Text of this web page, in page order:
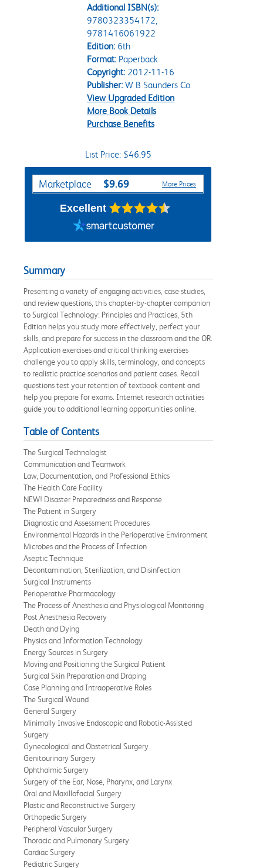
Additional ISBN(s):
9780323354172,
9781416061922
Edition:6th
Format:Paperback
Copyright:2012-11-16
Publisher:W B Saunders Co
View Upgraded Edition
More Book Details
Purchase Benefits
List Price: $46.95
Purchase Options
Marketplace $9.69 More Prices
Excellent
Summary
Presenting a variety of engaging activities, case studies,
and review questions, this chapter-by-chapter companion
to Surgical Technology: Principles and Practices, 5th
Edition helps you study more effectively, perfect your
skills, and prepare for success in the classroom and the OR.
Application exercises and critical thinking exercises
challenge you to apply skills, terminology, and concepts
to realistic practice scenarios and patient cases. Recall
questions test your retention of textbook content and
help you prepare for exams. Internet research activities
guide you to additional learning opportunities online.
Table of Contents
The Surgical Technologist
Communication and Teamwork
Law, Documentation, and Professional Ethics
The Health Care Facility
NEW! Disaster Preparedness and Response
The Patient in Surgery
Diagnostic and Assessment Procedures
Environmental Hazards in the Perioperative Environment
Microbes and the Process of Infection
Aseptic Technique
Decontamination, Sterilization, and Disinfection
Surgical Instruments
Perioperative Pharmacology
The Process of Anesthesia and Physiological Monitoring
Post Anesthesia Recovery
Death and Dying
Physics and Information Technology
Energy Sources in Surgery
Moving and Positioning the Surgical Patient
Surgical Skin Preparation and Draping
Case Planning and Intraoperative Roles
The Surgical Wound
General Surgery
Minimally Invasive Endoscopic and Robotic-Assisted
Surgery
Gynecological and Obstetrical Surgery
Genitourinary Surgery
Ophthalmic Surgery
Surgery of the Ear, Nose, Pharynx, and Larynx
Oral and Maxillofacial Surgery
Plastic and Reconstructive Surgery
Orthopedic Surgery
Peripheral Vascular Surgery
Thoracic and Pulmonary Surgery
Cardiac Surgery
Pediatric Surgery